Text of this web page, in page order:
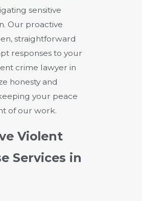
sensitive
Our proactive
straightforward
responses to your
crime lawyer in
honesty and
your peace
of our work.
Violent
Services in